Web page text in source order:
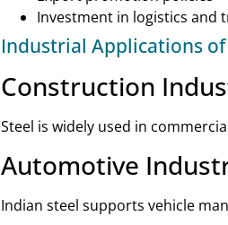
Investment in logistics and
Industrial Applications
Construction
Steel is widely used in
Automotive
Indian steel supports vehicle